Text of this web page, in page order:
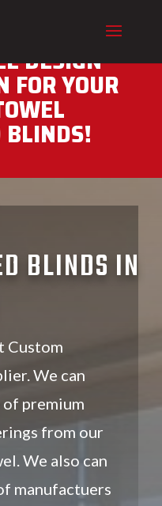
1043 NOW
DESIGN
FOR YOUR
BLINDS!
BLINDS IN
Custom
We can
of premium
from our
We also can
manufactuers